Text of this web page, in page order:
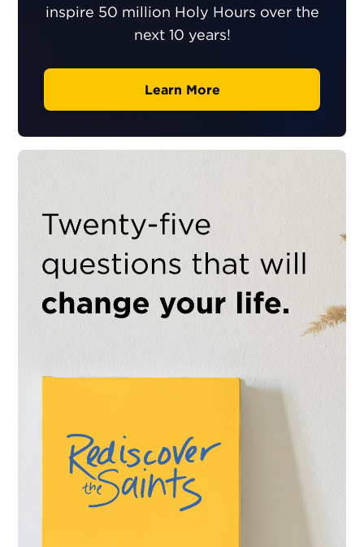
inspire 50 million Holy Hours over the
next 10 years!
Learn More